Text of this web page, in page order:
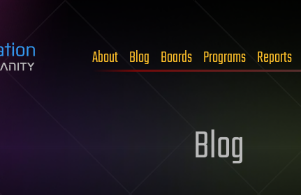
About Blog Boards Programs Reports
Blog